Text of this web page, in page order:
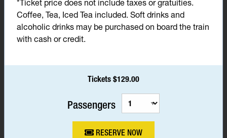
*Ticket price does not include taxes or gratuities.
Coffee, Tea, Iced Tea included. Soft drinks and
alcoholic drinks may be purchased on board the train
with cash or credit.
Tickets $129.00
Passengers
RESERVE NOW